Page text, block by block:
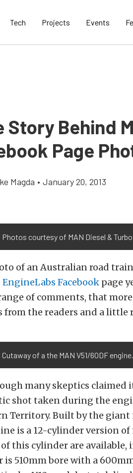
Tech Projects Events
Story Behind
Page
Magda • January 20, 2013
Photos courtesy of MAN Diesel & Turbo
of an Australian road
EngineLabs Facebookpage
of comments, that
from the readers and a little
Cutaway of a the MAN V51/60DF engine.
many skeptics claimed
shot taken during the
Territory. Built by the
is a 12-cylinder version
this cylinder are
is 510mm bore with a